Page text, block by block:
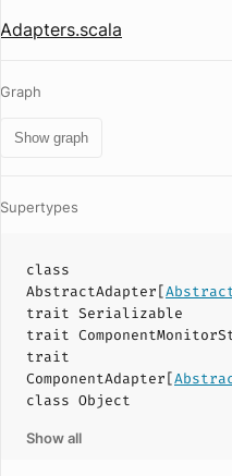
Adapters.scala
Graph
Show graph
Supertypes
class
AbstractAdapter[
trait Serializable
trait
trait
ComponentAdapter[
class Object
Show all